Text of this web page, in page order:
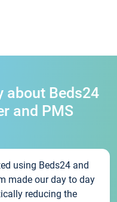
about Beds24
and PMS
using Beds24 and
made our day to day
reducing the